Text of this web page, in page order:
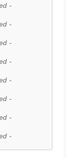
-
-
-
-
-
-
-
-